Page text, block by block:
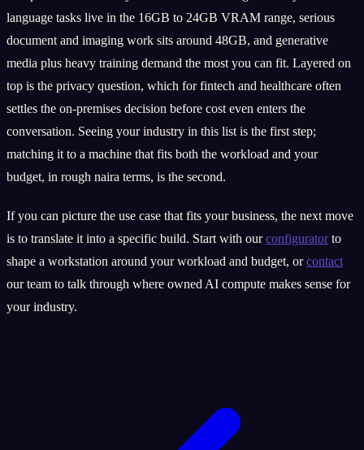
language tasks live in the 16GB to 24GB VRAM range, serious
document and imaging work sits around 48GB, and generative
media plus heavy training demand the most you can fit. Layered on
top is the privacy question, which for fintech and healthcare often
settles the on-premises decision before cost even enters the
conversation. Seeing your industry in this list is the first step;
matching it to a machine that fits both the workload and your
budget, in rough naira terms, is the second.
If you can picture the use case that fits your business, the next move
is to translate it into a specific build. Start with ourconfiguratorto
shape a workstation around your workload and budget, orcontact
our team to talk through where owned AI compute makes sense for
your industry.